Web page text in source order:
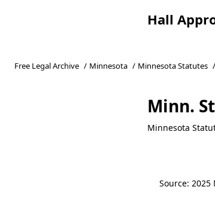
Hall
Free Legal Archive / Minnesota / Minnesota Statutes /
Minn.
Minnesota
Source: